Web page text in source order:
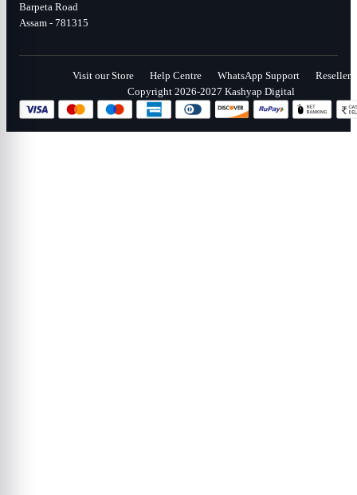
Barpeta Road
Assam - 781315
Visit our Store Help Centre WhatsApp Support
Reseller
Copyright 2026-2027 Kashyap Digital